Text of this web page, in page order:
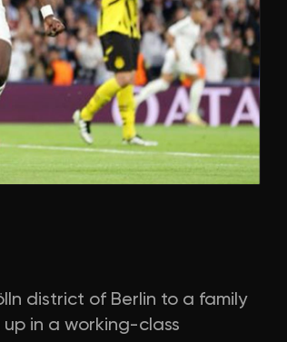
district of Berlin to a family
in a working-class